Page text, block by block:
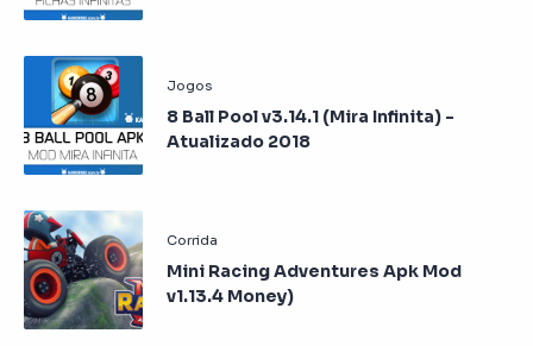
8 Ball Pool v3.14.1 (Mira Infinita) -
Atualizado 2018
Mini Racing Adventures Apk Mod
v1.13.4 Money)